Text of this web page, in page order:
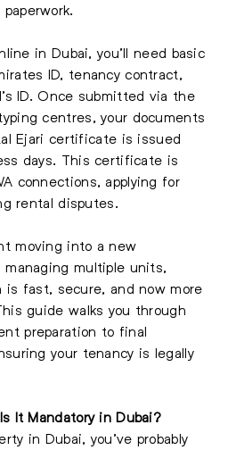
in Dubai, you’ll need basic
ID, tenancy contract,
ID. Once submitted via the
centres, your documents
Ejari certificate is issued
days. This certificate is
connections, applying for
rental disputes.
moving into a new
managing multiple units,
is fast, secure, and now more
guide walks you through
preparation to final
your tenancy is legally
It Mandatory in Dubai?
in Dubai, you’ve probably